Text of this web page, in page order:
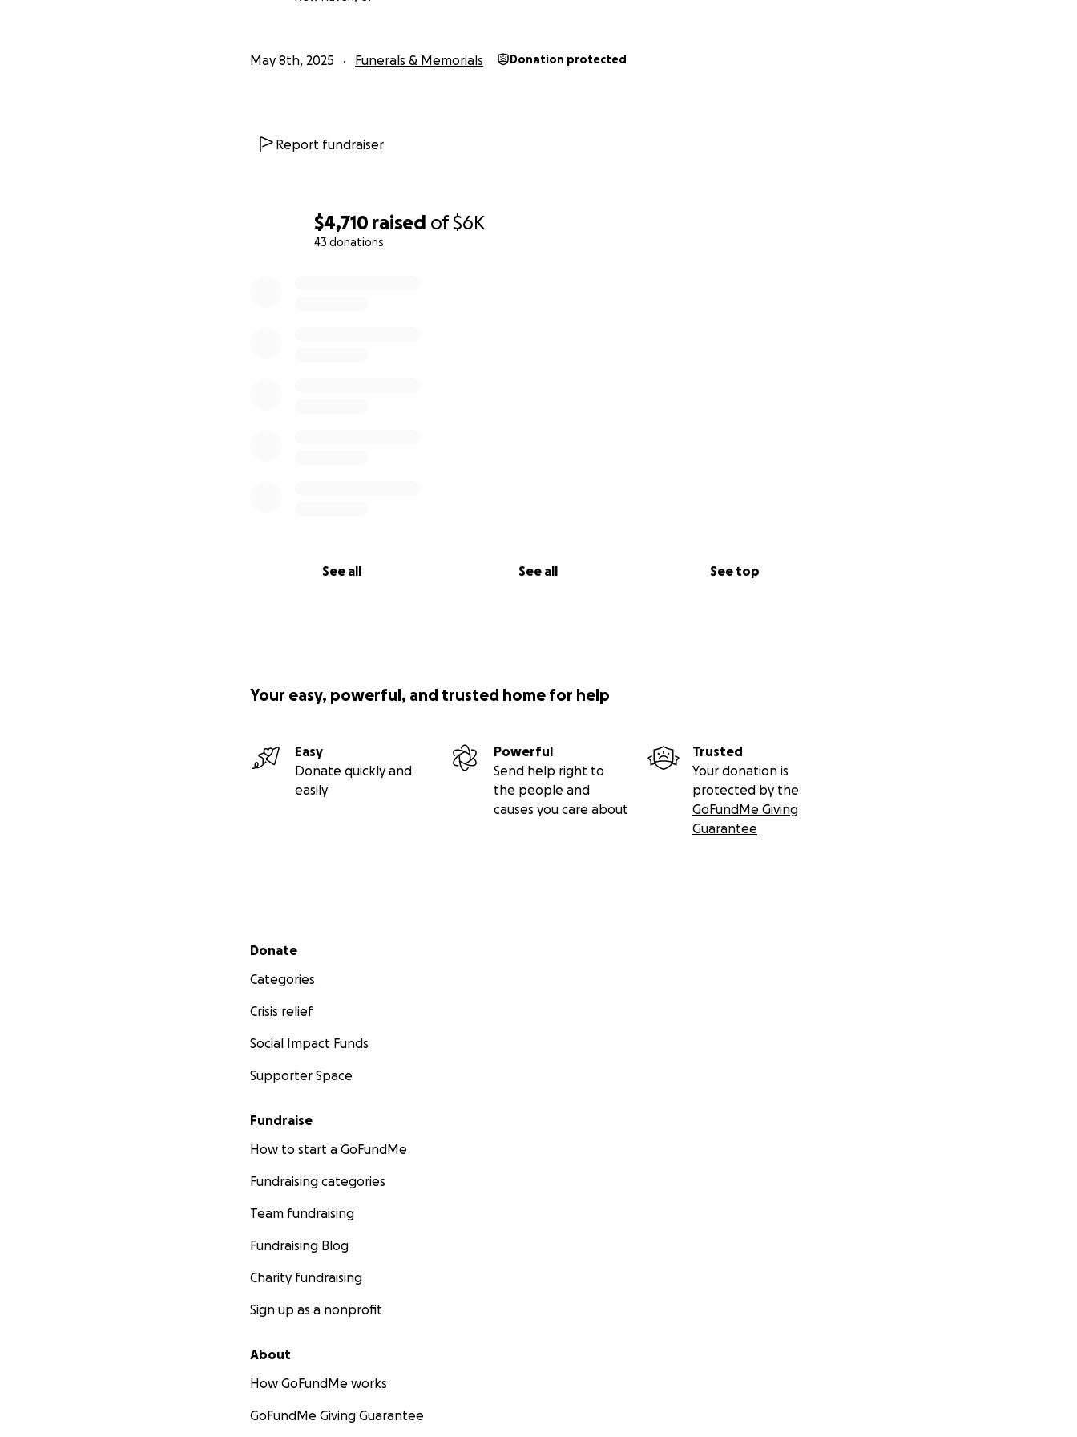
$4,710 raised of$6K
43 donations
See all See all See top
May 8th, 2025 Funerals & Memorials Donation protected
Report fundraiser
Your easy, powerful, and trusted home for help
Easy
Donate quickly and
easily
Powerful
Send help right to
the people and
causes you care about
Trusted
Your donation is
protected by the
GoFundMe Giving
Guarantee
Secondary menu
Donate
Categories
Crisis relief
Social Impact Funds
Supporter Space
Fundraise
How to start a GoFundMe
Fundraising categories
Team fundraising
Fundraising Blog
Charity fundraising
Sign up as a nonprofit
About
How GoFundMe works
GoFundMe Giving Guarantee